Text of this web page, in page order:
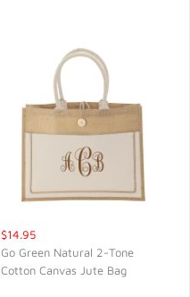
$14.95
Go Green Natural 2-Tone
Cotton Canvas Jute Bag